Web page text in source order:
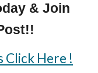
& Join
Here !